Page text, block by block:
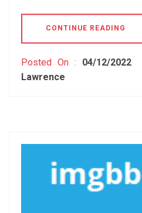
CONTINUE READING
Posted On : 04/12/2022
Lawrence